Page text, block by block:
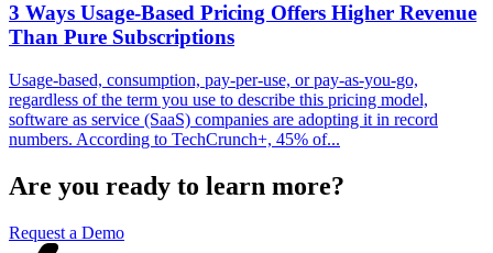
3 Ways Usage-Based Pricing Offers Higher Revenue
Than Pure Subscriptions
Usage-based, consumption, pay-per-use, or pay-as-you-go,
regardless of the term you use to describe this pricing model,
software as service (SaaS) companies are adopting it in record
numbers. According to TechCrunch+, 45% of...
Are you ready to learn more?
Request a Demo